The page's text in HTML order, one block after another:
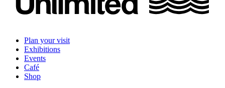
Plan your visit
Exhibitions
Events
Café
Shop